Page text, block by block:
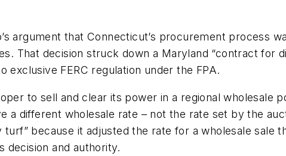
argument that Connecticut’s procurement process
That decision struck down a Maryland “contract for
FERC regulation under the FPA.
to sell and clear its power in a regional wholesale
a different wholesale rate – not the rate set by the
turf” because it adjusted the rate for a wholesale sale
decision and authority.